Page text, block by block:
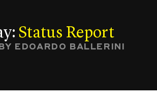
Status Report
EDOARDO BALLERINI